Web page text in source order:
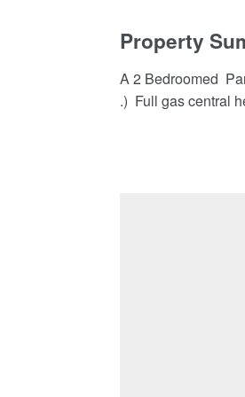
Property
A 2 Bedroomed
.) Full gas central